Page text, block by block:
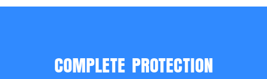
COMPLETE PROTECTION